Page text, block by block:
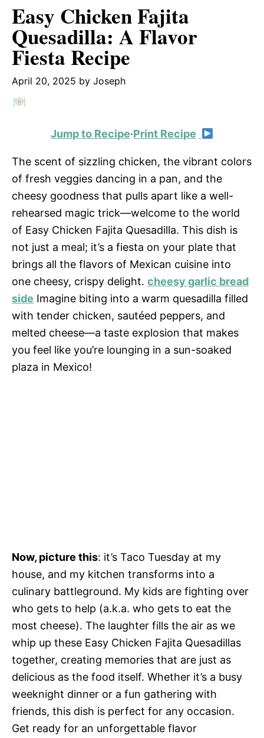
Easy Chicken Fajita
Quesadilla: A Flavor
Fiesta Recipe
April 20, 2025 by Joseph
Jump to Recipe·Print Recipe
The scent of sizzling chicken, the vibrant colors
of fresh veggies dancing in a pan, and the
cheesy goodness that pulls apart like a well-
rehearsed magic trick—welcome to the world
of Easy Chicken Fajita Quesadilla. This dish is
not just a meal; it’s a fiesta on your plate that
brings all the flavors of Mexican cuisine into
one cheesy, crispy delight. cheesy garlic bread
side Imagine biting into a warm quesadilla filled
with tender chicken, sautéed peppers, and
melted cheese—a taste explosion that makes
you feel like you’re lounging in a sun-soaked
plaza in Mexico!
Now, picture this: it’s Taco Tuesday at my
house, and my kitchen transforms into a
culinary battleground. My kids are fighting over
who gets to help (a.k.a. who gets to eat the
most cheese). The laughter fills the air as we
whip up these Easy Chicken Fajita Quesadillas
together, creating memories that are just as
delicious as the food itself. Whether it’s a busy
weeknight dinner or a fun gathering with
friends, this dish is perfect for any occasion.
Get ready for an unforgettable flavor